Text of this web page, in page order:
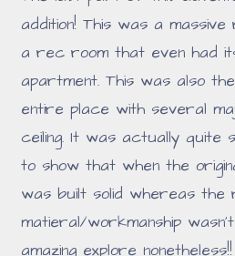
addition! This was a
a rec room that even had
apartment. This was also
entire place with several
ceiling. It was actually quite
to show that when the
was built solid whereas
matieral/workmanship
amazing explore nonetheless!!